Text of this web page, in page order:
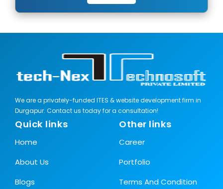
We are a privately-funded ITES & website development firm in
Durgapur. Contact us today for a consultation!
Quick links
Home
About Us
Blogs
Other links
Career
Portfolio
Terms And Condition